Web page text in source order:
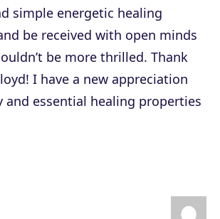
simple energetic healing
be received with open minds
be more thrilled. Thank
I have a new appreciation
essential healing properties